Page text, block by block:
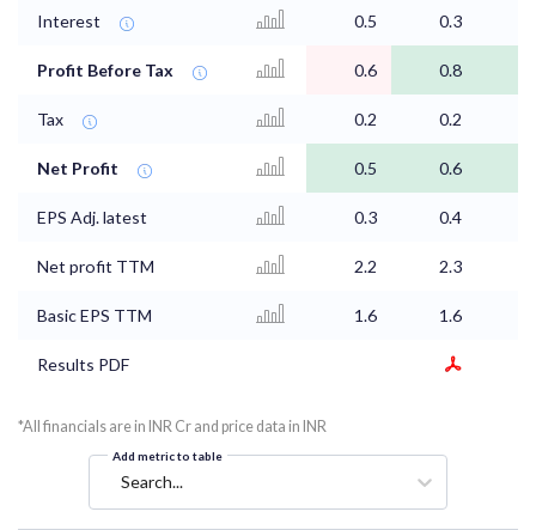
Interest 0.5 0.3
Profit Before Tax 0.6 0.8
Tax 0.2 0.2
Net Profit 0.5 0.6
EPS Adj. latest 0.3 0.4
Net profit TTM 2.2 2.3
Basic EPS TTM 1.6 1.6
Results PDF
*All financials are in INR Cr and price data in INR
Add metric to table
Search...